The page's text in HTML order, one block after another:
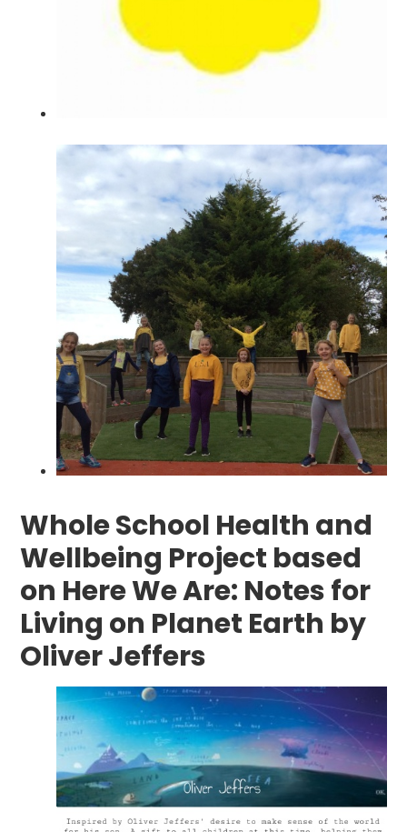
Whole School Health and
Wellbeing Project based
on Here We Are: Notes for
Living on Planet Earth by
Oliver Jeffers